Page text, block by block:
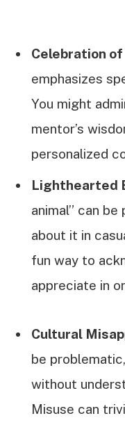
Celebration
emphasizes
You might
mentor’s
personalized
Lighthearted
animal” can
about it in
fun way to
appreciate in
Cultural
be
without
Misuse can